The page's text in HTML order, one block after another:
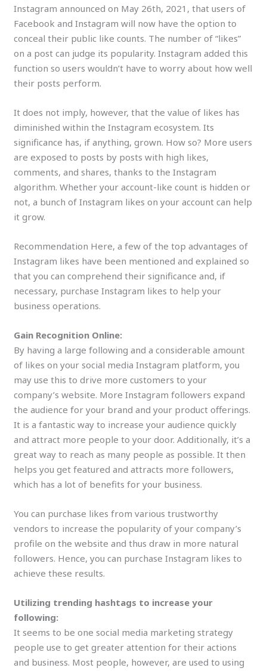
Instagram announced on May 26th, 2021, that users of
Facebook and Instagram will now have the option to
conceal their public like counts. The number of “likes”
on a post can judge its popularity. Instagram added this
function so users wouldn’t have to worry about how well
their posts perform.
It does not imply, however, that the value of likes has
diminished within the Instagram ecosystem. Its
significance has, if anything, grown. How so? More users
are exposed to posts by posts with high likes,
comments, and shares, thanks to the Instagram
algorithm. Whether your account-like count is hidden or
not, a bunch of Instagram likes on your account can help
it grow.
Recommendation Here, a few of the top advantages of
Instagram likes have been mentioned and explained so
that you can comprehend their significance and, if
necessary, purchase Instagram likes to help your
business operations.
Gain Recognition Online:
By having a large following and a considerable amount
of likes on your social media Instagram platform, you
may use this to drive more customers to your
company’s website. More Instagram followers expand
the audience for your brand and your product offerings.
It is a fantastic way to increase your audience quickly
and attract more people to your door. Additionally, it’s a
great way to reach as many people as possible. It then
helps you get featured and attracts more followers,
which has a lot of benefits for your business.
You can purchase likes from various trustworthy
vendors to increase the popularity of your company’s
profile on the website and thus draw in more natural
followers. Hence, you can purchase Instagram likes to
achieve these results.
Utilizing trending hashtags to increase your
following:
It seems to be one social media marketing strategy
people use to get greater attention for their actions
and business. Most people, however, are used to using